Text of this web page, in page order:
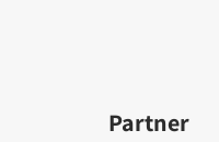
Partner